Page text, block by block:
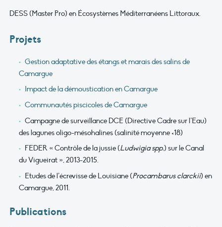
DESS (Master Pro) en Écosystèmes Méditerranéens Littoraux.
Projets
Gestion adaptative des étangs et marais des salins de
Camargue
Impact de la démoustication en Camargue
Communautés piscicoles de Camargue
Campagne de surveillance DCE (Directive Cadre sur l’Eau)
des lagunes oligo-mésohalines (salinité moyenne <18)
FEDER « Contrôle de la jussie (Ludwigia spp.) sur le Canal
du Vigueirat », 2013-2015.
Etudes de l’écrevisse de Louisiane (Procambarus clarckii) en
Camargue, 2011.
Publications